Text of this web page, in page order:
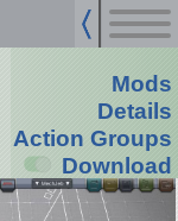
Mods
Details
Action Groups
Download